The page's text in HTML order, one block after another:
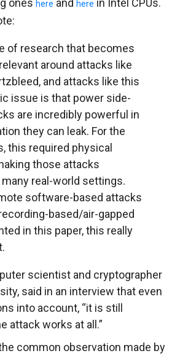
oneshere andhere in Intel CPUs.
of research that becomes
around attacks like
and attacks like this
issue is that power side-
are incredibly powerful in
they can leak. For the
this required physical
those attacks
real-world settings.
software-based attacks
based/air-gapped
in this paper, this really
scientist and cryptographer
said in an interview that even
into account, “it is still
attack works at all.”
common observation made by